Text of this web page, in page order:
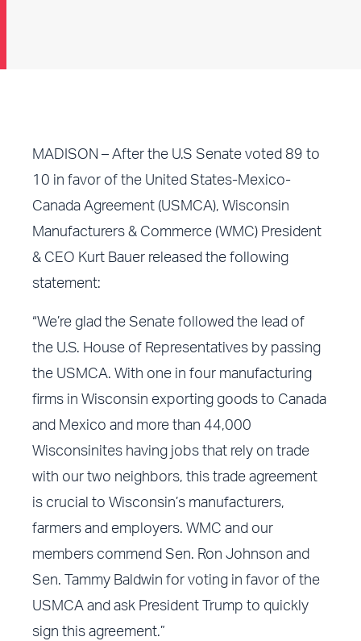
MADISON – After the U.S Senate voted 89 to
10 in favor of the United States-Mexico-
Canada Agreement (USMCA), Wisconsin
Manufacturers & Commerce (WMC) President
& CEO Kurt Bauer released the following
statement:
“We’re glad the Senate followed the lead of
the U.S. House of Representatives by passing
the USMCA. With one in four manufacturing
firms in Wisconsin exporting goods to Canada
and Mexico and more than 44,000
Wisconsinites having jobs that rely on trade
with our two neighbors, this trade agreement
is crucial to Wisconsin’s manufacturers,
farmers and employers. WMC and our
members commend Sen. Ron Johnson and
Sen. Tammy Baldwin for voting in favor of the
USMCA and ask President Trump to quickly
sign this agreement.”